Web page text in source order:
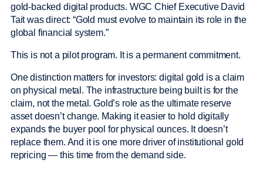
gold-backed digital products. WGC Chief Executive David
Tait was direct: “Gold must evolve to maintain its role in the
global financial system.”
This is not a pilot program. It is a permanent commitment.
One distinction matters for investors: digital gold is a claim
on physical metal. The infrastructure being built is for the
claim, not the metal. Gold’s role as the ultimate reserve
asset doesn’t change. Making it easier to hold digitally
expands the buyer pool for physical ounces. It doesn’t
replace them. And it is one more driver of institutional gold
repricing — this time from the demand side.